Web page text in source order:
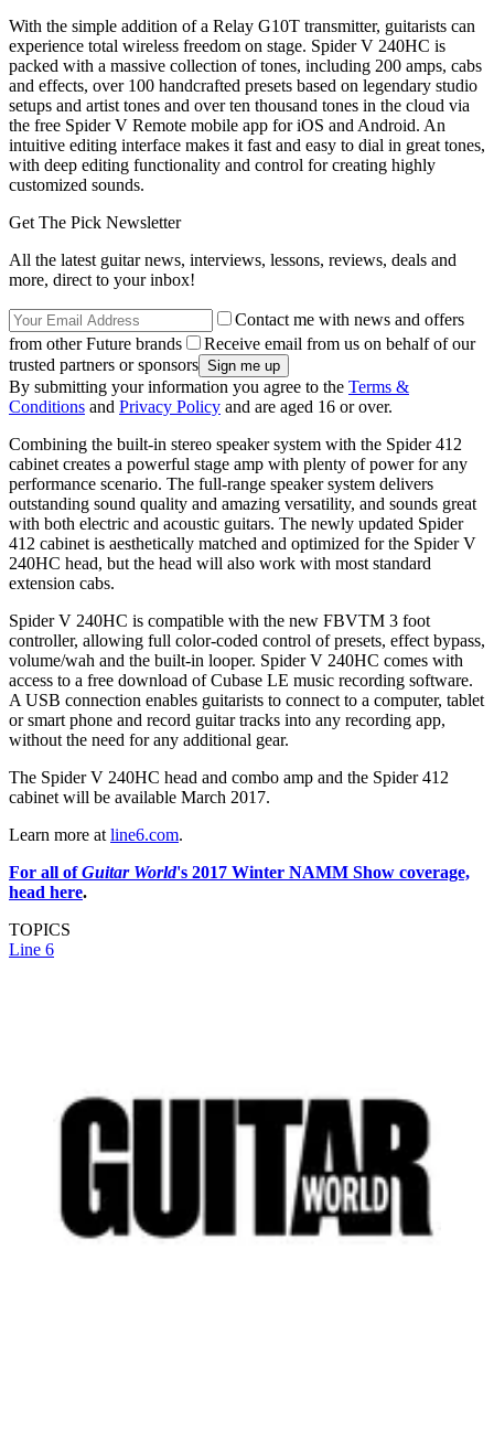
With the simple addition of a Relay G10T transmitter, guitarists can
experience total wireless freedom on stage. Spider V 240HC is
packed with a massive collection of tones, including 200 amps, cabs
and effects, over 100 handcrafted presets based on legendary studio
setups and artist tones and over ten thousand tones in the cloud via
the free Spider V Remote mobile app for iOS and Android. An
intuitive editing interface makes it fast and easy to dial in great tones,
with deep editing functionality and control for creating highly
customized sounds.
Get The Pick Newsletter
All the latest guitar news, interviews, lessons, reviews, deals and
more, direct to your inbox!
Contact me with news and offers
from other Future brands
Receive email from us on behalf of our
trusted partners or sponsors
By submitting your information you agree to the Terms &
Conditions and Privacy Policy and are aged 16 or over.
Combining the built-in stereo speaker system with the Spider 412
cabinet creates a powerful stage amp with plenty of power for any
performance scenario. The full-range speaker system delivers
outstanding sound quality and amazing versatility, and sounds great
with both electric and acoustic guitars. The newly updated Spider
412 cabinet is aesthetically matched and optimized for the Spider V
240HC head, but the head will also work with most standard
extension cabs.
Spider V 240HC is compatible with the new FBVTM 3 foot
controller, allowing full color-coded control of presets, effect bypass,
volume/wah and the built-in looper. Spider V 240HC comes with
access to a free download of Cubase LE music recording software.
A USB connection enables guitarists to connect to a computer, tablet
or smart phone and record guitar tracks into any recording app,
without the need for any additional gear.
The Spider V 240HC head and combo amp and the Spider 412
cabinet will be available March 2017.
Learn more at line6.com.
For all ofGuitar World's 2017 Winter NAMM Show coverage,
head here.
TOPICS
Line 6